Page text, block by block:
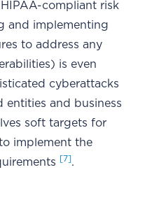
compliant risk
and implementing
to address any
is even
cyberattacks
entities and business
soft targets for
implement the
[7].